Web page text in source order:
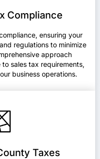
Compliance
ensuring your
regulations to minimize
approach
sales tax requirements,
business operations.
Taxes